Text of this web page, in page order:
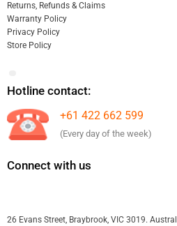
Returns, Refunds & Claims
Warranty Policy
Privacy Policy
Store Policy
Hotline contact:
+61 422 662 599
(Every day of the week)
Connect with us
26 Evans Street, Braybrook, VIC 3019.